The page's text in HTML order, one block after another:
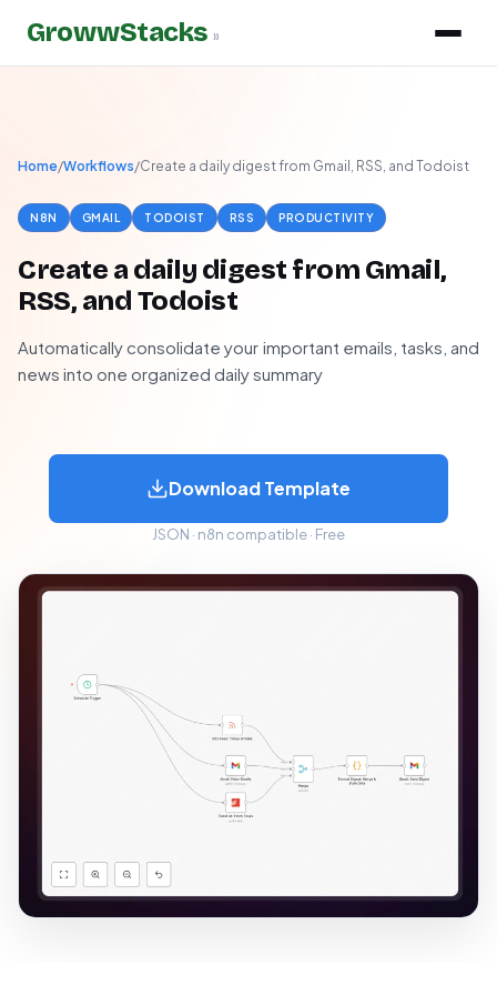
GrowwStacks »
Home/Workflows/Create a daily digest from Gmail, RSS, and Todoist
N8N GMAIL TODOIST RSS PRODUCTIVITY
Create a daily digest from Gmail,
RSS, and Todoist
Automatically consolidate your important emails, tasks, and
news into one organized daily summary
Download Template
JSON · n8n compatible · Free